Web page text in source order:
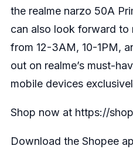
the realme narzo 50A
can also look forward to
from 12-3AM, 10-1PM,
out on realme’s must-
mobile devices
Shop now at https://
Download the Shopee